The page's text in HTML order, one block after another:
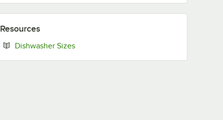
Resources
Dishwasher SizesOpens in new tab